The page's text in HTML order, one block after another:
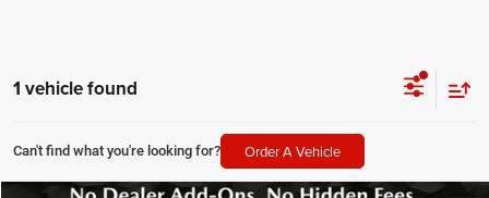
1 vehicle found
Can't find what you're looking for? Order A Vehicle